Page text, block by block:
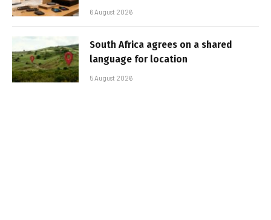
6 August 2026
South Africa agrees on a shared
language for location
5 August 2026